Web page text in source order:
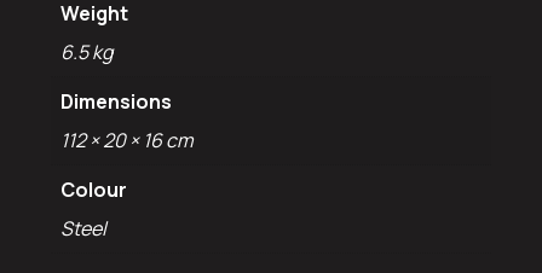
Weight
6.5 kg
Dimensions
112 × 20 × 16 cm
Colour
Steel